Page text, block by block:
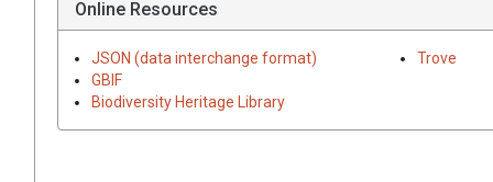
Online Resources
JSON (data interchange format)
GBIF
Biodiversity Heritage Library
Trove